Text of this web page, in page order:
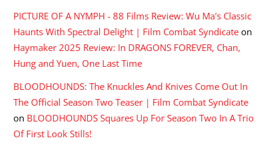
PICTURE OF A NYMPH - 88 Films Review: Wu Ma's Classic
Haunts With Spectral Delight | Film Combat Syndicate on
Haymaker 2025 Review: In DRAGONS FOREVER, Chan,
Hung and Yuen, One Last Time
BLOODHOUNDS: The Knuckles And Knives Come Out In
The Official Season Two Teaser | Film Combat Syndicate
on BLOODHOUNDS Squares Up For Season Two In A Trio
Of First Look Stills!